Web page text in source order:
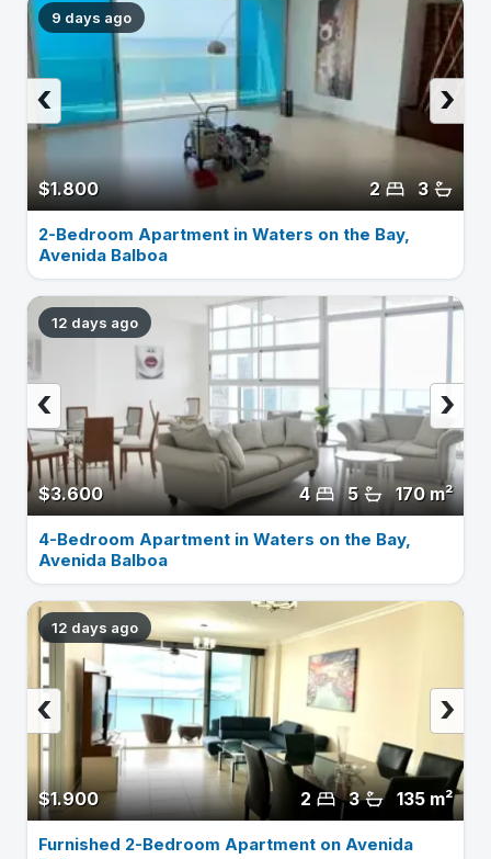
9 days ago
$1.800 3
2
›
‹
2-Bedroom Apartment in Waters on the Bay,
Avenida Balboa
12 days ago
$3.600 170 m²
5
4
›
‹
4-Bedroom Apartment in Waters on the Bay,
Avenida Balboa
12 days ago
$1.900 135 m²
3
2
›
‹
Furnished 2-Bedroom Apartment on Avenida